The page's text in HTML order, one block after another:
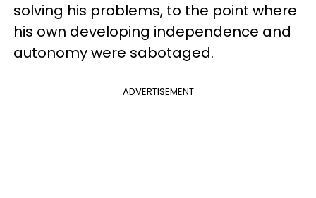
solving his problems, to the point where
his own developing independence and
autonomy were sabotaged.
ADVERTISEMENT